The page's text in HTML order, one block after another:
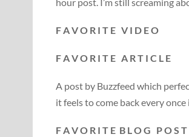
F A V O R I T E V I D E O
F A V O R I T E A R T I C L E
A post by Buzzfeed which
it feels to come back every
F A V O R I T E B L O G P O S T